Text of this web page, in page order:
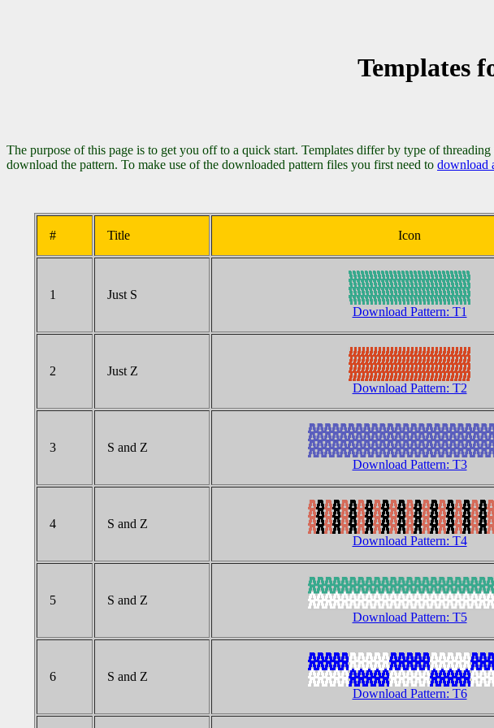
Templates
The purpose of this page is to get you off to a quick start. Templates differ by type of
download the pattern. To make use of the downloaded pattern files you first need to download
# Title Icon
1
Just S
Download Pattern: T1
2
Just Z
Download Pattern: T2
3
S and Z
Download Pattern: T3
4
S and Z
Download Pattern: T4
5
S and Z
Download Pattern: T5
6
S and Z
Download Pattern: T6